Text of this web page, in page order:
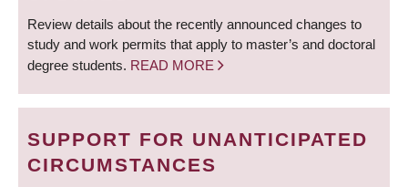
Review details about the recently announced changes to
study and work permits that apply to master’s and doctoral
degree students. READ MORE
SUPPORT FOR UNANTICIPATED
CIRCUMSTANCES